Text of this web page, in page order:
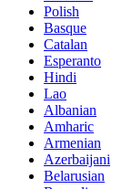
Polish
Basque
Catalan
Esperanto
Hindi
Lao
Albanian
Amharic
Armenian
Azerbaijani
Belarusian